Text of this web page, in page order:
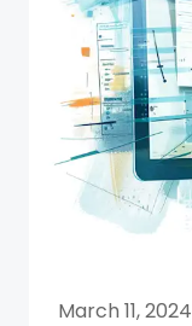
March 11, 2024